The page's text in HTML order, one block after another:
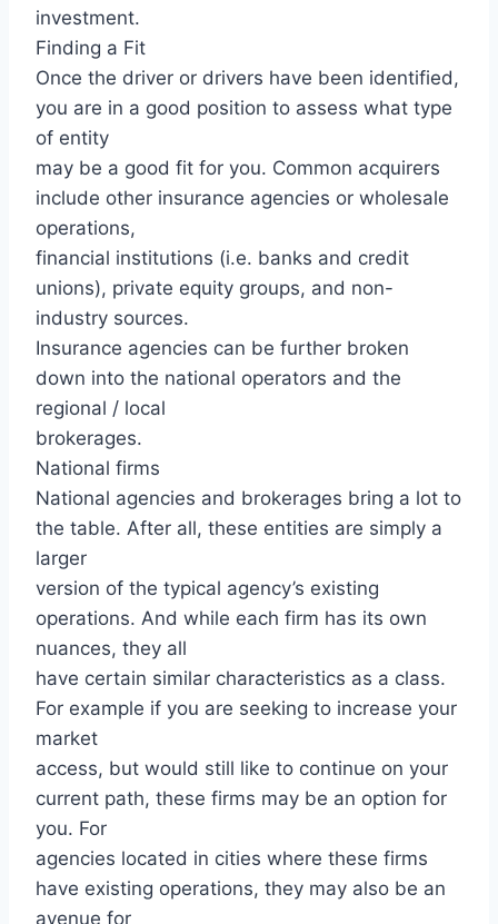
investment.
Finding a Fit
Once the driver or drivers have been identified,
you are in a good position to assess what type
of entity
may be a good fit for you. Common acquirers
include other insurance agencies or wholesale
operations,
financial institutions (i.e. banks and credit
unions), private equity groups, and non-
industry sources.
Insurance agencies can be further broken
down into the national operators and the
regional / local
brokerages.
National firms
National agencies and brokerages bring a lot to
the table. After all, these entities are simply a
larger
version of the typical agency’s existing
operations. And while each firm has its own
nuances, they all
have certain similar characteristics as a class.
For example if you are seeking to increase your
market
access, but would still like to continue on your
current path, these firms may be an option for
you. For
agencies located in cities where these firms
have existing operations, they may also be an
avenue for